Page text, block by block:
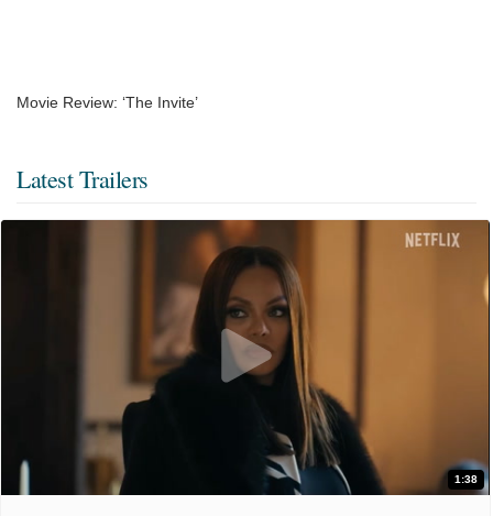
Movie Review: ‘The Invite’
Latest Trailers
1:38